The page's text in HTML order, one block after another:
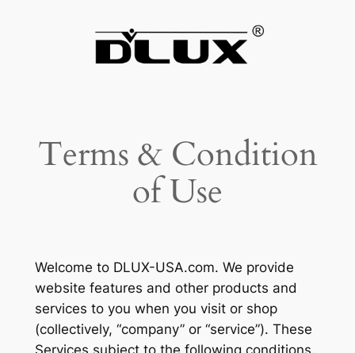
Terms & Condition
of Use
Welcome to DLUX-USA.com. We provide
website features and other products and
services to you when you visit or shop
(collectively, “company” or “service”). These